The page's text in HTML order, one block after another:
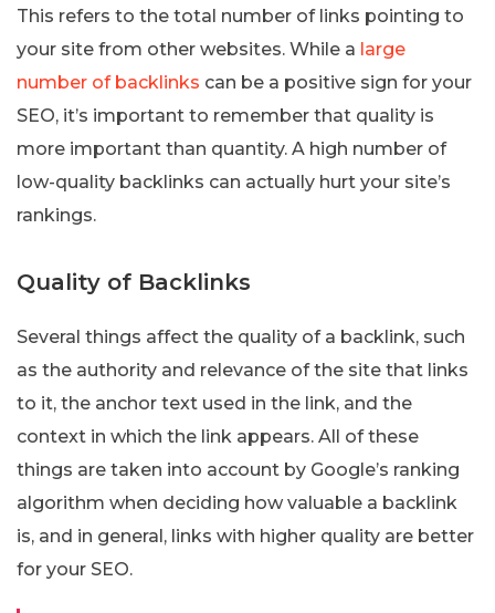
This refers to the total number of links pointing to
your site from other websites. While a large
number of backlinks can be a positive sign for your
SEO, it’s important to remember that quality is
more important than quantity. A high number of
low-quality backlinks can actually hurt your site’s
rankings.
Quality of Backlinks
Several things affect the quality of a backlink, such
as the authority and relevance of the site that links
to it, the anchor text used in the link, and the
context in which the link appears. All of these
things are taken into account by Google’s ranking
algorithm when deciding how valuable a backlink
is, and in general, links with higher quality are better
for your SEO.